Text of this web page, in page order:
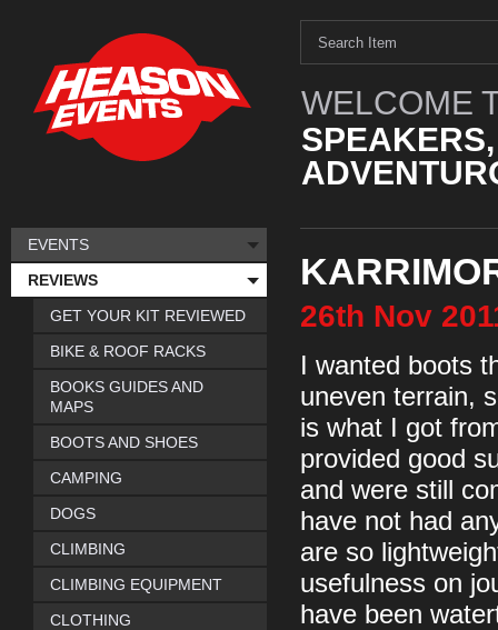
WELCOME
26th Nov
I wanted boots
uneven terrain,
is what I got
provided good
and were still
have not had
are so
usefulness on
have been
EVENTS
REVIEWS
GET YOUR KIT REVIEWED
BIKE & ROOF RACKS
BOOKS GUIDES AND
MAPS
BOOTS AND SHOES
CAMPING
DOGS
CLIMBING
CLIMBING EQUIPMENT
CLOTHING